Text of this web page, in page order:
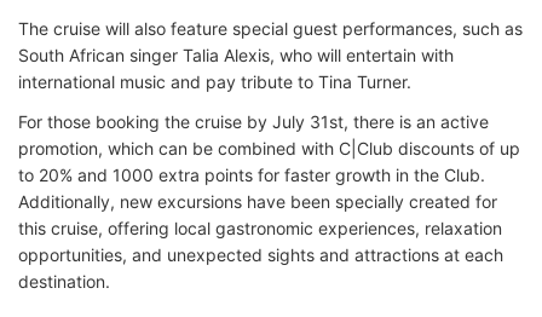
The cruise will also feature special guest performances, such as
South African singer Talia Alexis, who will entertain with
international music and pay tribute to Tina Turner.
For those booking the cruise by July 31st, there is an active
promotion, which can be combined with C|Club discounts of up
to 20% and 1000 extra points for faster growth in the Club.
Additionally, new excursions have been specially created for
this cruise, offering local gastronomic experiences, relaxation
opportunities, and unexpected sights and attractions at each
destination.